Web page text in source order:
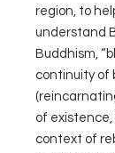
region, to
understand
Buddhism,
continuity of
of
context of